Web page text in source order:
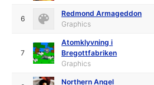
6
Redmond Armageddon
Graphics
7
Atomklyvning i
Bregottfabriken
Graphics
Northern Angel